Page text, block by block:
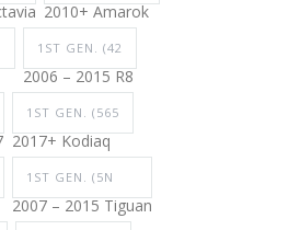
2010+ Amarok
1ST GEN. (42
2006 – 2015 R8
1ST GEN. (565
2017+ Kodiaq
1ST GEN. (5N
2007 – 2015 Tiguan